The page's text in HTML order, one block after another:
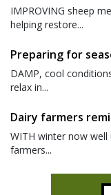
IMPROVING sheep
helping restore...
Preparing for
DAMP, cool
relax in...
Dairy farmers
WITH winter now well
farmers...